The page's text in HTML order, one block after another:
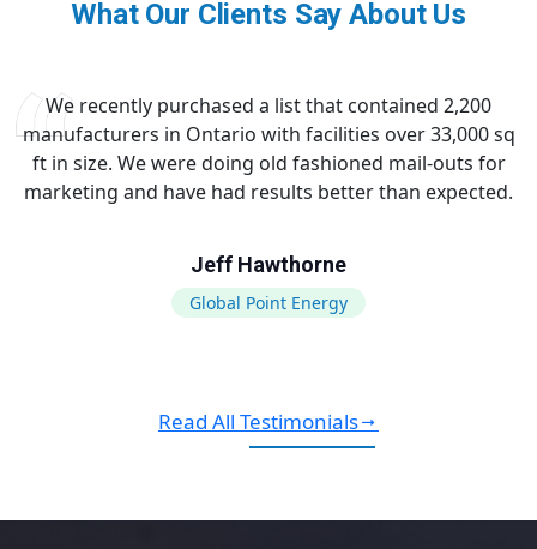
What Our Clients Say About Us
We recently purchased a list that contained 2,200
manufacturers in Ontario with facilities over 33,000 sq
ft in size. We were doing old fashioned mail-outs for
marketing and have had results better than expected.
Jeff Hawthorne
Global Point Energy
Read All Testimonials